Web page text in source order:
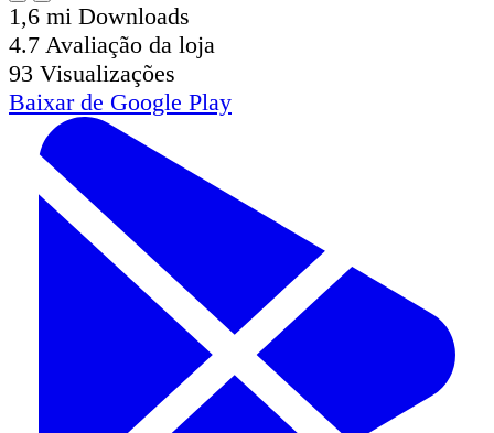
1,6 mi Downloads
4.7 Avaliação da loja
93 Visualizações
Baixar de Google Play